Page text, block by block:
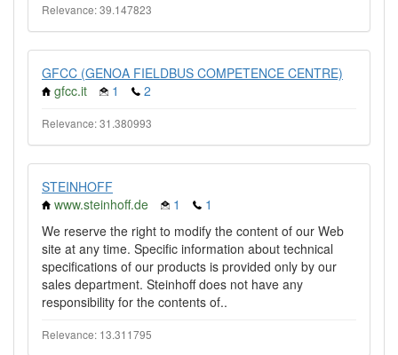
Relevance: 39.147823
GFCC (GENOA FIELDBUS COMPETENCE CENTRE)
gfcc.it
1 2
Relevance: 31.380993
STEINHOFF
www.steinhoff.de
1
1
We reserve the right to modify the content of our Web
site at any time. Specific information about technical
specifications of our products is provided only by our
sales department. Steinhoff does not have any
responsibility for the contents of..
Relevance: 13.311795